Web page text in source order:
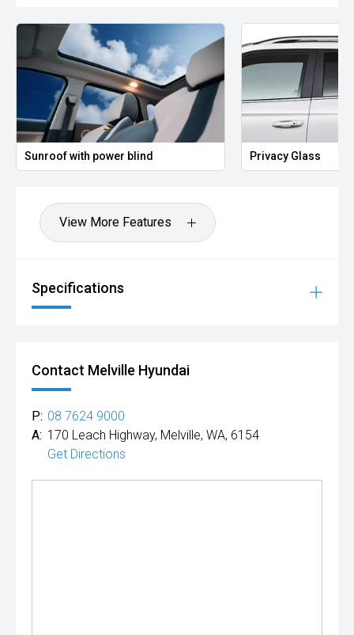
Sunroof with power blind Privacy Glass
View More Features
Specifications
Contact Melville Hyundai
P: 08 7624 9000
A: 170 Leach Highway, Melville, WA, 6154
Get Directions